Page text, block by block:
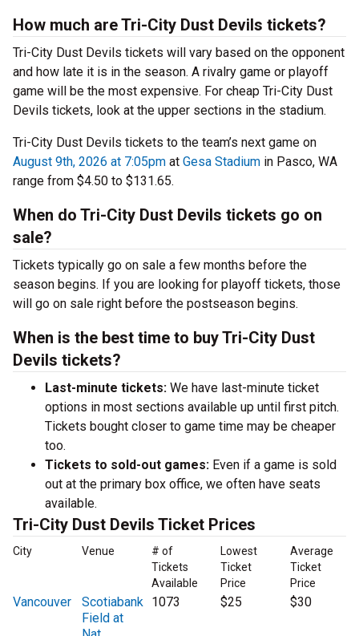
How much are Tri-City Dust Devils tickets?
Tri-City Dust Devils tickets will vary based on the opponent
and how late it is in the season. A rivalry game or playoff
game will be the most expensive. For cheap Tri-City Dust
Devils tickets, look at the upper sections in the stadium.
Tri-City Dust Devils tickets to the team’s next game on
August 9th, 2026 at 7:05pm at Gesa Stadium in Pasco, WA
range from $4.50 to $131.65.
When do Tri-City Dust Devils tickets go on
sale?
Tickets typically go on sale a few months before the
season begins. If you are looking for playoff tickets, those
will go on sale right before the postseason begins.
When is the best time to buy Tri-City Dust
Devils tickets?
Last-minute tickets: We have last-minute ticket
options in most sections available up until first pitch.
Tickets bought closer to game time may be cheaper
too.
Tickets to sold-out games: Even if a game is sold
out at the primary box office, we often have seats
available.
Tri-City Dust Devils Ticket Prices
City Venue
# of
Tickets
Available
Lowest
Ticket
Price
Average
Ticket
Price
Vancouver
Scotiabank
Field at
1073 $25 $30